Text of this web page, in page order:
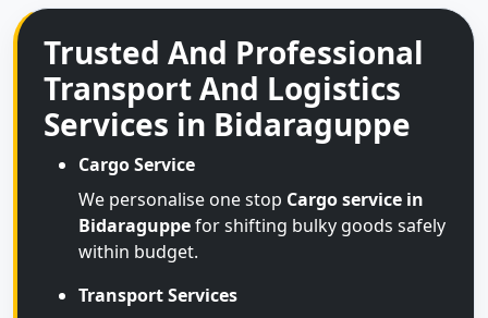
Trusted And Professional
Transport And Logistics
Services in Bidaraguppe
Cargo Service
We personalise one stop Cargo service in
Bidaraguppefor shifting bulky goods safely
within budget.
Transport Services